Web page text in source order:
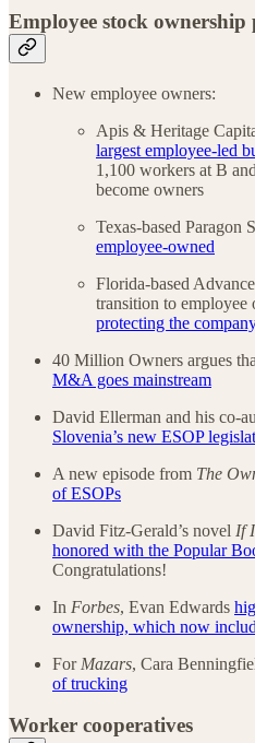
Employee stock ownership
New employee owners:
Apis & Heritage
largest employee-led
1,100 workers at B
become owners
Texas-based Paragon
employee-owned
Florida-based
transition to employee
protecting the
40 Million Owners argues
M&A goes mainstream
David Ellerman and his co-
Slovenia’s new ESOP
A new episode from The
of ESOPs
David Fitz-Gerald’s novel If
honored with the Popular
Congratulations!
In Forbes, Evan Edwards
ownership, which now
For Mazars, Cara
of trucking
Worker cooperatives